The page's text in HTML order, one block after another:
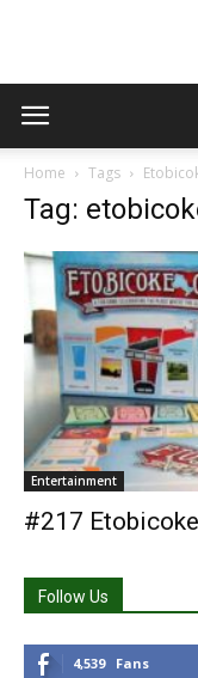
Home Tags
Tag:
Entertainment
#217
Follow Us
4,539 Fans